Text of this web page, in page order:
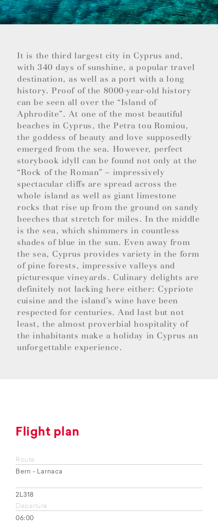
It is the third largest city in Cyprus and,
with 340 days of sunshine, a popular travel
destination, as well as a port with a long
history. Proof of the 8000-year-old history
can be seen all over the “Island of
Aphrodite”. At one of the most beautiful
beaches in Cyprus, the Petra tou Romiou,
the goddess of beauty and love supposedly
emerged from the sea. However, perfect
storybook idyll can be found not only at the
“Rock of the Roman” – impressively
spectacular cliffs are spread across the
whole island as well as giant limestone
rocks that rise up from the ground on sandy
beeches that stretch for miles. In the middle
is the sea, which shimmers in countless
shades of blue in the sun. Even away from
the sea, Cyprus provides variety in the form
of pine forests, impressive valleys and
picturesque vineyards. Culinary delights are
definitely not lacking here either: Cypriote
cuisine and the island’s wine have been
respected for centuries. And last but not
least, the almost proverbial hospitality of
the inhabitants make a holiday in Cyprus an
unforgettable experience.
Flight plan
Route
Bern - Larnaca
2L318
Departure
06:00